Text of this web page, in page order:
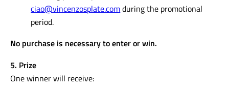
ciao@vincenzosplate.comduring the promotional
period.
No purchase is necessary to enter or win.
5. Prize
One winner will receive: